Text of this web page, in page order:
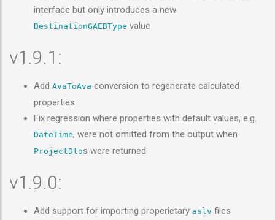
interface but only introduces a new
DestinationGAEBType value
v1.9.1:
Add AvaToAva conversion to regenerate calculated
properties
Fix regression where properties with default values, e.g.
DateTime, were not omitted from the output when
ProjectDtos were returned
v1.9.0:
Add support for importing properietary aslv files